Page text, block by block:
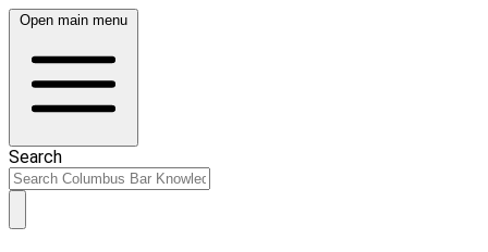
Open main menu
Search